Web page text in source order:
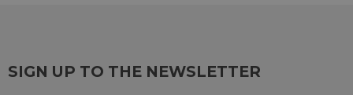
SIGN UP TO THE NEWSLETTER